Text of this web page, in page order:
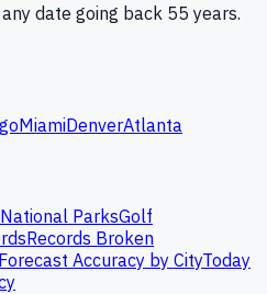
date going back 55 years.
MiamiDenverAtlanta
National ParksGolf
Records Broken
Forecast Accuracy by CityToday